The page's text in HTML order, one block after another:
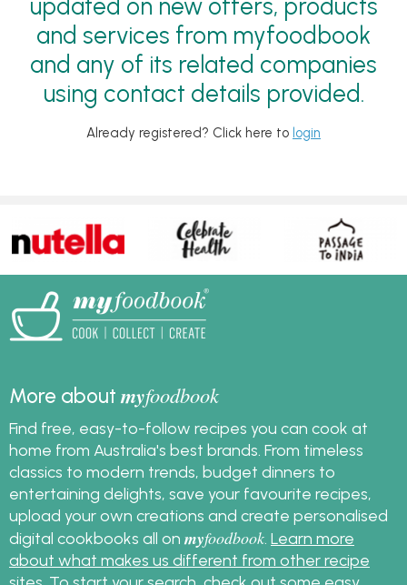
updated on new offers, products
and services from myfoodbook
and any of its related companies
using contact details provided.
Already registered? Click here to login
More aboutmyfoodbook
Find free, easy-to-follow recipes you can cook at
home from Australia's best brands. From timeless
classics to modern trends, budget dinners to
entertaining delights, save your favourite recipes,
upload your own creations and create personalised
digital cookbooks all on myfoodbook Learn more
about what makes us different from other recipe